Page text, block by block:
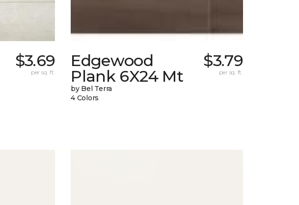
$3.69
per sq. ft.
Edgewood
Plank 6X24 Mt
by Bel Terra
4 Colors
$3.79
per sq. ft.